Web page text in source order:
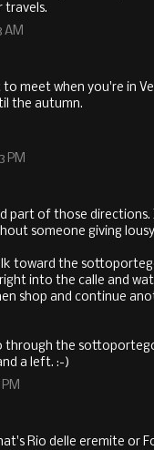
travels.
AM
to meet when you're in
the autumn.
PM
part of those directions.
someone giving
toward the
into the calle and
shop and continue
through the
a left. :-)
Rio delle eremite or